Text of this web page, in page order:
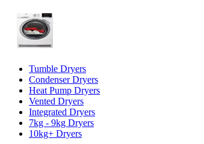
Tumble Dryers
Condenser Dryers
Heat Pump Dryers
Vented Dryers
Integrated Dryers
7kg - 9kg Dryers
10kg+ Dryers